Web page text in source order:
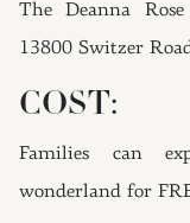
The Deanna
13800 Switzer
COST:
Families can
wonderland for